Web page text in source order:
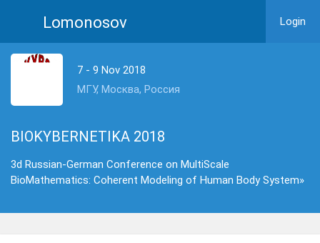
Lomonosov Login
7 - 9 Nov 2018
МГУ, Москва, Россия
BIOKYBERNETIKA 2018
3d Russian-German Conference on MultiScale
BioMathematics: Coherent Modeling of Human Body System»